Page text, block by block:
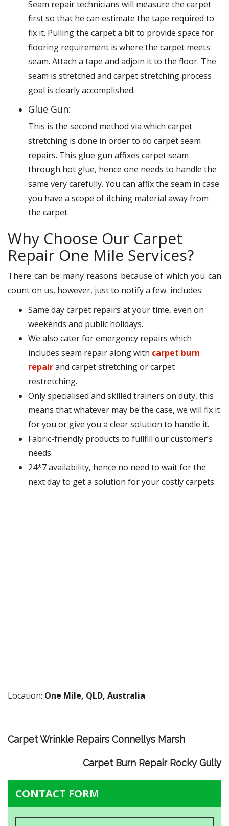
Seam repair technicians will measure the carpet
first so that he can estimate the tape required to
fix it. Pulling the carpet a bit to provide space for
flooring requirement is where the carpet meets
seam. Attach a tape and adjoin it to the floor. The
seam is stretched and carpet stretching process
goal is clearly accomplished.
Glue Gun:
This is the second method via which carpet
stretching is done in order to do carpet seam
repairs. This glue gun affixes carpet seam
through hot glue, hence one needs to handle the
same very carefully. You can affix the seam in case
you have a scope of itching material away from
the carpet.
Why Choose Our Carpet
Repair One Mile Services?
There can be many reasons because of which you can
count on us, however, just to notify a few includes:
Same day carpet repairs at your time, even on
weekends and public holidays.
We also cater for emergency repairs which
includes seam repair along with carpet burn
repairand carpet stretching or carpet
restretching.
Only specialised and skilled trainers on duty, this
means that whatever may be the case, we will fix it
for you or give you a clear solution to handle it.
Fabric-friendly products to fullfill our customer’s
needs.
24*7 availability, hence no need to wait for the
next day to get a solution for your costly carpets.
Location: One Mile, QLD, Australia
Carpet Wrinkle Repairs Connellys Marsh
Carpet Burn Repair Rocky Gully
CONTACT FORM